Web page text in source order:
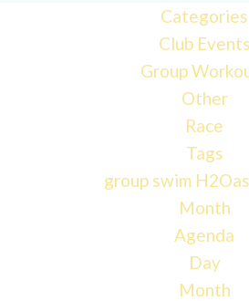
Categories
Club Events
Group
Other
Race
Tags
group swim
Month
Agenda
Day
Month